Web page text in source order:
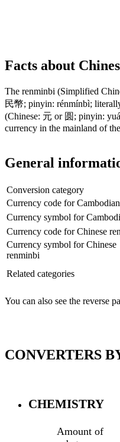
Facts about
The renminbi (Simplified
民幣; pinyin: rénmínbì;
(Chinese: 元 or 圆; pinyin:
currency in the mainland of
General
Conversion category
Currency code for
Currency symbol for
Currency code for Chinese
Currency symbol for Chinese
renminbi
Related categories
You can also see the reverse
CONVERTERS
CHEMISTRY
Amount of